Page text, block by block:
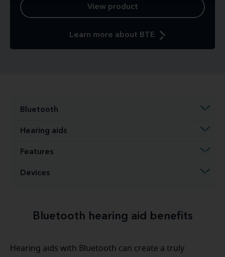
View product
Learn more about BTE
Bluetooth
Hearing aids
Features
Devices
Bluetooth hearing aid benefits
Hearing aids with Bluetooth can create a truly